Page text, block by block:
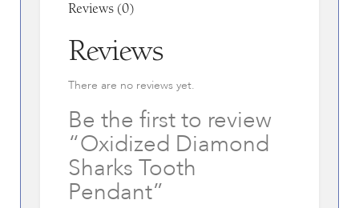
Reviews (0)
Reviews
There are no reviews yet.
Be the first to review
“Oxidized Diamond
Sharks Tooth
Pendant”